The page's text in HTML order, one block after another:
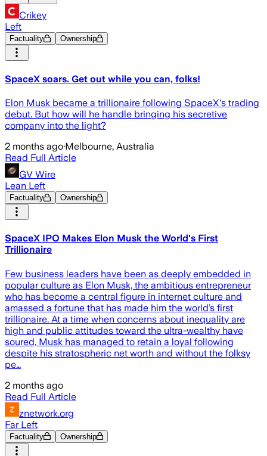
Crikey
Left
Factuality Ownership
SpaceX soars. Get out while you can, folks!
Elon Musk became a trillionaire following SpaceX's trading
debut. But how will he handle bringing his secretive
company into the light?
2 months ago·Melbourne, Australia
Read Full Article
GV Wire
Lean Left
Factuality Ownership
SpaceX IPO Makes Elon Musk the World's First
Trillionaire
Few business leaders have been as deeply embedded in
popular culture as Elon Musk, the ambitious entrepreneur
who has become a central figure in internet culture and
amassed a fortune that has made him the world’s first
trillionaire. At a time when concerns about inequality are
high and public attitudes toward the ultra-wealthy have
soured, Musk has managed to retain a loyal following
despite his stratospheric net worth and without the folksy
pe…
2 months ago
Read Full Article
znetwork.org
Far Left
Factuality Ownership